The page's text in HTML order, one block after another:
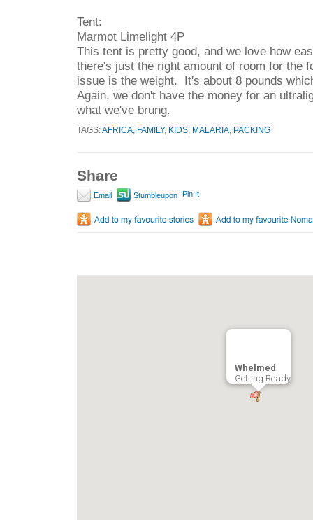
Tent:
Marmot Limelight 4P
This tent is pretty good, and we love how
there's just the right amount of room for the
issue is the weight. It's about 8 pounds
Again, we don't have the money for an
what we've brung.
TAGS:AFRICA FAMILY, KIDS MALARIA PACKING
Share
Email Stumbleupon Pin It
Whelmed
Getting Ready